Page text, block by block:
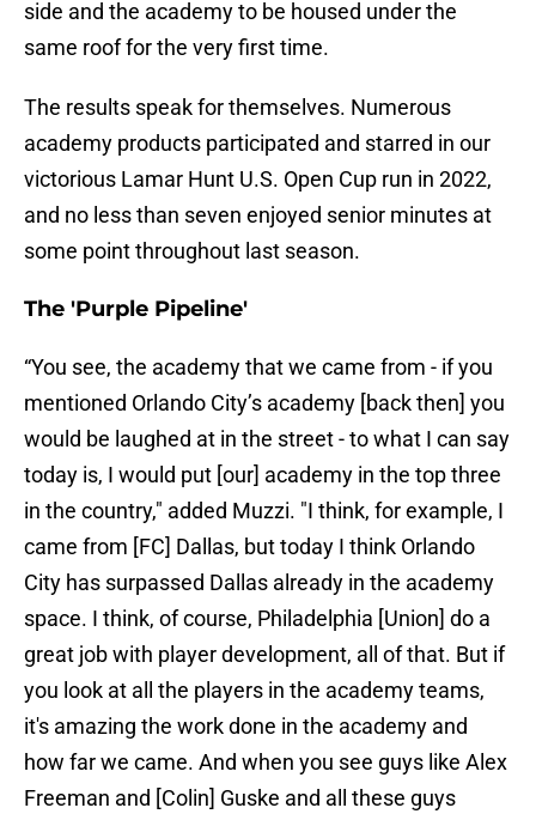
side and the academy to be housed under the
same roof for the very first time.
The results speak for themselves. Numerous
academy products participated and starred in our
victorious Lamar Hunt U.S. Open Cup run in 2022,
and no less than seven enjoyed senior minutes at
some point throughout last season.
The 'Purple Pipeline'
“You see, the academy that we came from - if you
mentioned Orlando City’s academy [back then] you
would be laughed at in the street - to what I can say
today is, I would put [our] academy in the top three
in the country," added Muzzi. "I think, for example, I
came from [FC] Dallas, but today I think Orlando
City has surpassed Dallas already in the academy
space. I think, of course, Philadelphia [Union] do a
great job with player development, all of that. But if
you look at all the players in the academy teams,
it's amazing the work done in the academy and
how far we came. And when you see guys like Alex
Freeman and [Colin] Guske and all these guys